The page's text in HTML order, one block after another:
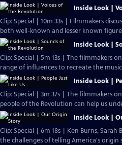
Inside Look |
Clip: Special | 10m 33s | Filmmakers
both well-known and lesser known
Inside Look |
Clip: Special | 5m 13s | The filmmakers
range of influences to recreate the
Inside Look |
Clip: Special | 3m 37s | The filmmakers
people of the Revolution can help us
Inside Look |
Clip: Special | 6m 18s | Ken Burns, Sarah
the challenges of telling America's origin